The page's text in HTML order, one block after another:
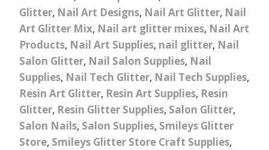
Glitter, Nail Art Designs, Nail Art Glitter, Nail
Art Glitter Mix, Nail art glitter mixes, Nail Art
Products, Nail Art Supplies, nail glitter, Nail
Salon Glitter, Nail Salon Supplies, Nail
Supplies, Nail Tech Glitter, Nail Tech Supplies,
Resin Art Glitter, Resin Art Supplies, Resin
Glitter, Resin Glitter Supplies, Salon Glitter,
Salon Nails, Salon Supplies, Smileys Glitter
Store, Smileys Glitter Store Craft Supplies,